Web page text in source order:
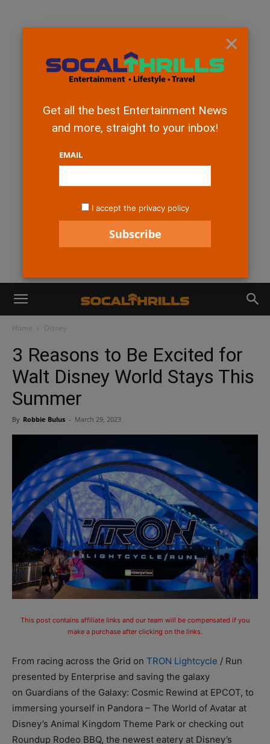
Home Disney
3 Reasons to Be Excited for
Walt Disney World Stays This
Summer
By Robbie Bulus - March 29, 2023
This post contains affiliate links and our team will be compensated if you
make a purchase after clicking on the links.
From racing across the Grid on TRON Lightcycle / Run
presented by Enterprise and saving the galaxy
on Guardians of the Galaxy: Cosmic Rewind at EPCOT, to
immersing yourself in Pandora – The World of Avatar at
Disney’s Animal Kingdom Theme Park or checking out
Roundup Rodeo BBQ, the newest eatery at Disney’s
×
Get all the best Entertainment News
and more, straight to your inbox!
EMAIL
I accept the privacy policy